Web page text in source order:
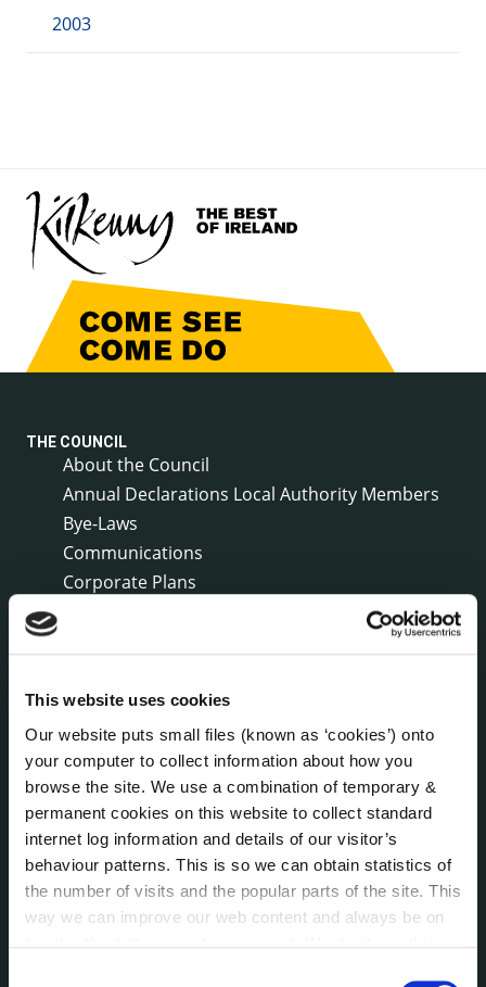
This website uses cookies
Our website puts small files (known as ‘cookies’) onto
your computer to collect information about how you
browse the site. We use a combination of temporary &
permanent cookies on this website to collect standard
internet log information and details of our visitor’s
behaviour patterns. This is so we can obtain statistics of
the number of visits and the popular parts of the site. This
way we can improve our web content and always be on
2003
THE COUNCIL
About the Council
Annual Declarations Local Authority Members
Bye-Laws
Communications
Corporate Plans
Economic and Community Monitor
Freedom of Information
Human Resources
Internal Audit Unit
Irish Languages Act
Jobs - Vacancies
Local Community Development Committee
(LCDC)
Meetings